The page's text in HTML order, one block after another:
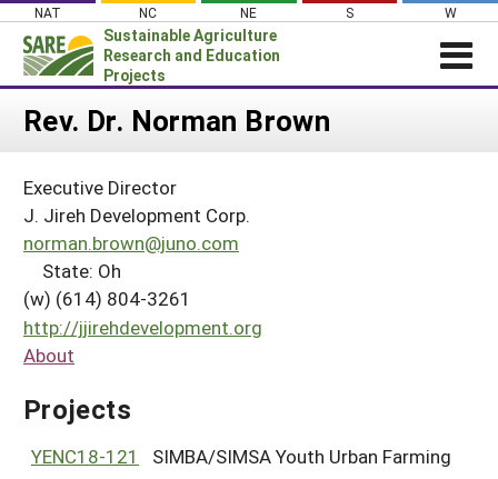
Skip
content
NAT NC NE S W
Sustainable Agriculture
Research and Education
Projects
Login
About SARE
PROJECTS
Projects Home
Search Projects
WHAT WE DO
WHERE WE WORK
GRANTS
HELP
Rev. Dr. Norman Brown
Executive Director
J. Jireh Development Corp.
norman.brown@juno.com
State: Oh
(w) (614) 804-3261
http://jjirehdevelopment.org
About
Projects
YENC18-121 SIMBA/SIMSA Youth Urban Farming